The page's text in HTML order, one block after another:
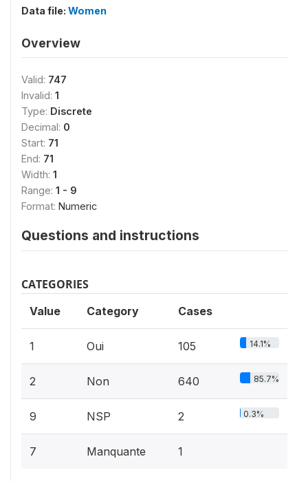
Data file: Women
Overview
Valid: 747
Invalid: 1
Type: Discrete
Decimal: 0
Start: 71
End: 71
Width: 1
Range: 1 - 9
Format: Numeric
Questions and instructions
CATEGORIES
Value Category Cases
1 Oui 105 14.1%
2 Non 640 85.7%
9 NSP 2 0.3%
7 Manquante 1